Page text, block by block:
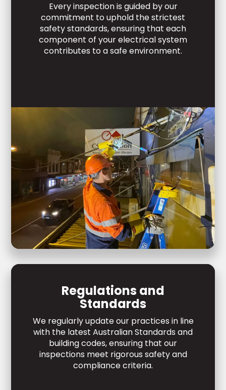
Every inspection is guided by our
commitment to uphold the strictest
safety standards, ensuring that each
component of your electrical system
contributes to a safe environment.
Regulations and
Standards
We regularly update our practices in line
with the latest Australian Standards and
building codes, ensuring that our
inspections meet rigorous safety and
compliance criteria.